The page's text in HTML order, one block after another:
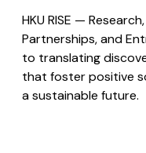
HKU RISE —
Partnerships, and
to translating
that foster positive
a sustainable future.